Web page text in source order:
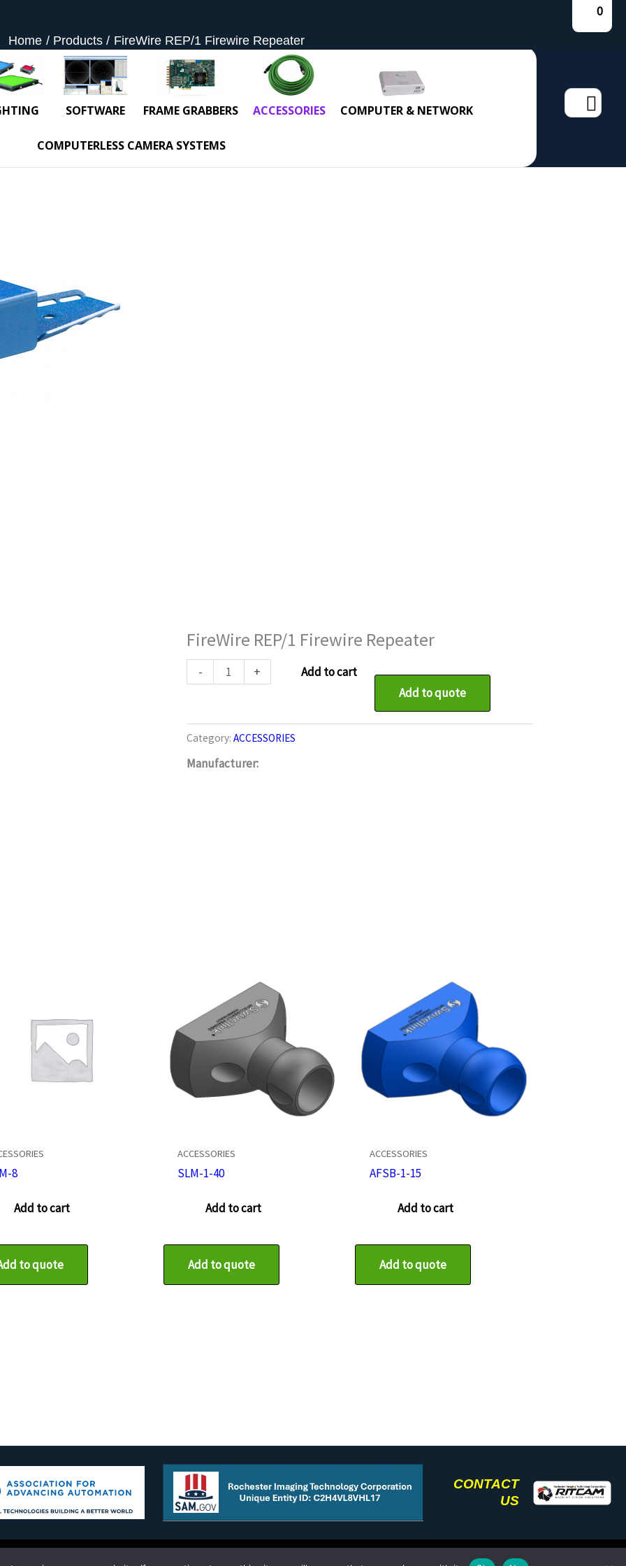
0
Home Products FireWire REP/1 Firewire Repeater
SOFTWARE FRAME GRABBERS ACCESSORIES COMPUTER & NETWORK
COMPUTERLESS CAMERA SYSTEMS
Search
for:
FireWire REP/1 Firewire Repeater
-
FireWire
Firewire
Repeater
+
Add to cart
Add to quote
Category:ACCESSORIES
Manufacturer:
8
Add to cart
to quote
ACCESSORIES
SLM-1-40
Add to cart
Add to quote
ACCESSORIES
AFSB-1-15
Add to cart
Add to quote
CONTACT
US